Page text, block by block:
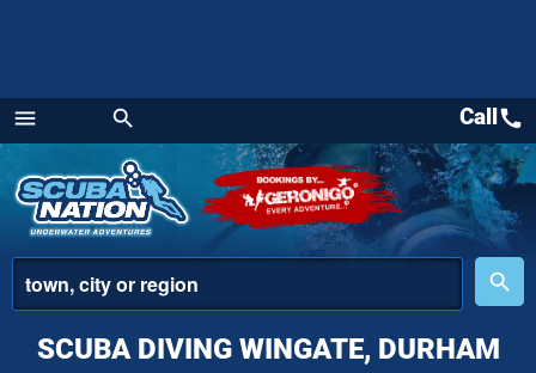
menu
Menu
search
place
search
Callcall
SCUBA DIVING WINGATE, DURHAM